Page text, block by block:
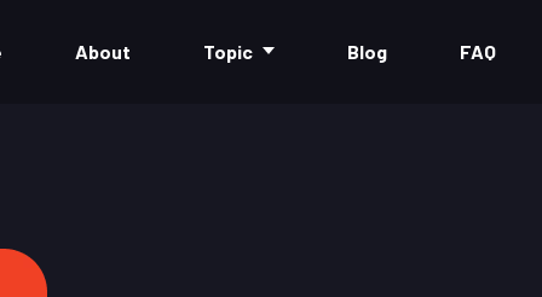
About Topic Blog FAQ